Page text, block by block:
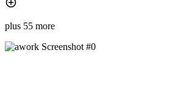
plus 55 more